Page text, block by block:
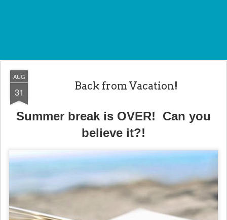
AUG
31 Back from Vacation!
Summer break is OVER! Can you
believe it?!